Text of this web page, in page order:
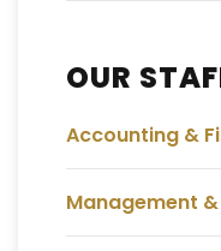
OUR
Accounting &
Management